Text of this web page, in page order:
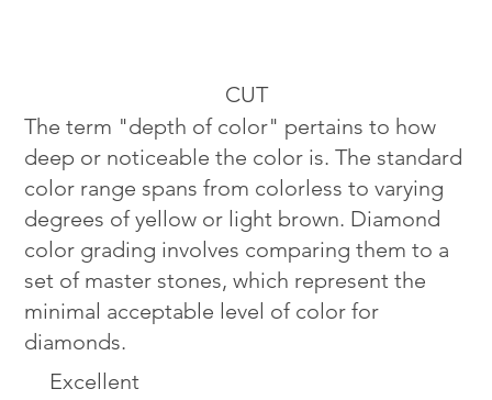
Excellent
CUT
The term "depth of color" pertains to how
deep or noticeable the color is. The standard
color range spans from colorless to varying
degrees of yellow or light brown. Diamond
color grading involves comparing them to a
set of master stones, which represent the
minimal acceptable level of color for
diamonds.